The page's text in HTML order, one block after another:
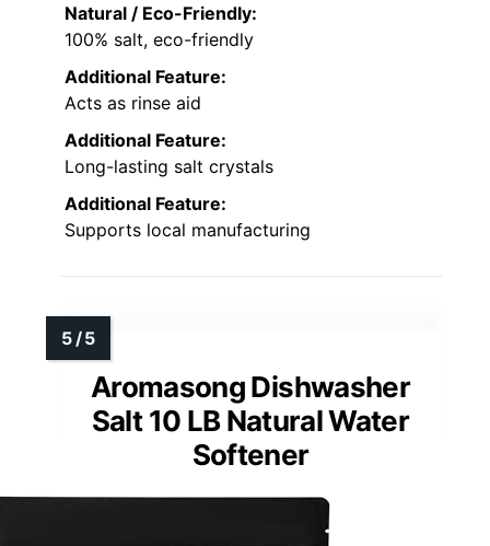
Natural / Eco-Friendly:
100% salt, eco-friendly
Additional Feature:
Acts as rinse aid
Additional Feature:
Long-lasting salt crystals
Additional Feature:
Supports local manufacturing
Aromasong Dishwasher
Salt 10 LB Natural Water
Softener